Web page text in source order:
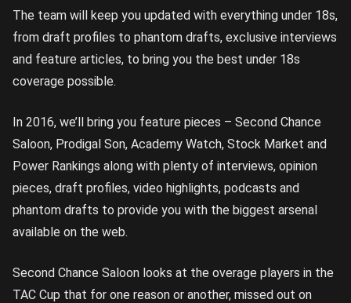
The team will keep you updated with everything under 18s,
from draft profiles to phantom drafts, exclusive interviews
and feature articles, to bring you the best under 18s
coverage possible.
In 2016, we’ll bring you feature pieces – Second Chance
Saloon, Prodigal Son, Academy Watch, Stock Market and
Power Rankings along with plenty of interviews, opinion
pieces, draft profiles, video highlights, podcasts and
phantom drafts to provide you with the biggest arsenal
available on the web.
Second Chance Saloon looks at the overage players in the
TAC Cup that for one reason or another, missed out on